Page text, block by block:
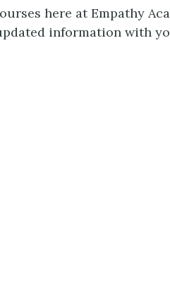
here at Empathy
information with